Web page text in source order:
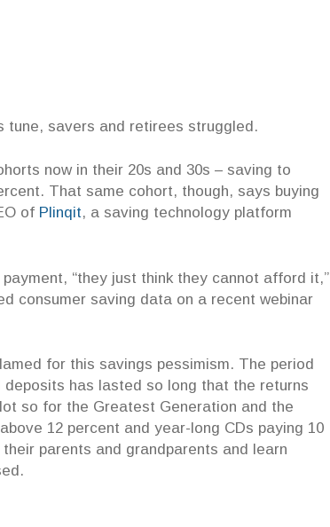
tune, savers and retirees struggled.
now in their 20s and 30s – saving to
That same cohort, though, says buying
of Plinqit, a saving technology platform
“they just think they cannot afford it,”
consumer saving data on a recent webinar
for this savings pessimism. The period
has lasted so long that the returns
so for the Greatest Generation and the
12 percent and year-long CDs paying 10
parents and grandparents and learn